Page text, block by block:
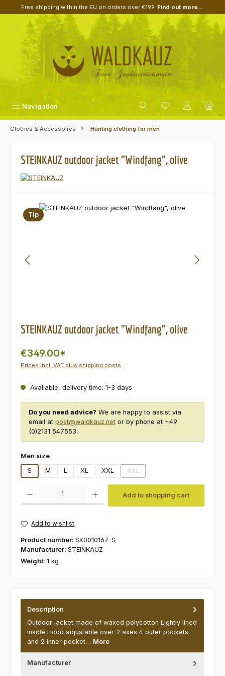
Skip to main content
Free shipping within the EU on orders over €199. Find out more...
Navigation
Clothes & Accessoires Hunting clothing for men
STEINKAUZ outdoor jacket "Windfang", olive
Skip image gallery
Tip
STEINKAUZ outdoor jacket "Windfang", olive
€349.00*
Prices incl. VAT plus shipping costs
Available, delivery time: 1-3 days
Do you need advice? We are happy to assist via
email at post@waldkauz.net or by phone at +49
(0)2131 547553.
Select
Men size
S
M L XL XXL 3XL
(This option is currently
Add to shopping cart
Add to wishlist
Product number: SK0010167-S
Manufacturer: STEINKAUZ
Weight: 1 kg
Description
Outdoor jacket made of waxed polycotton Lightly lined
inside Hood adjustable over 2 axes 4 outer pockets
and 2 inner pocket… More
Manufacturer